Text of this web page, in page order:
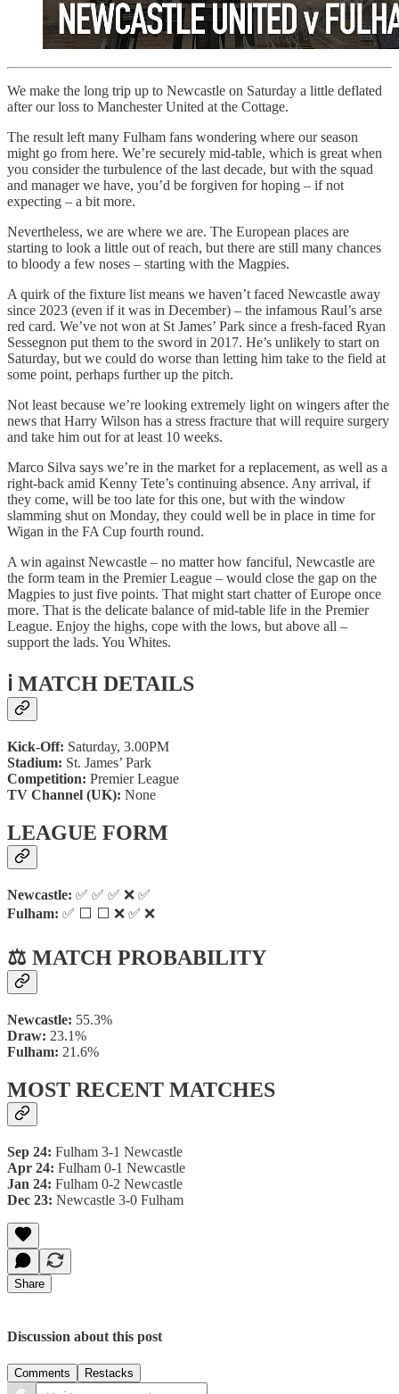
We make the long trip up to Newcastle on Saturday a little deflated
after our loss to Manchester United at the Cottage.
The result left many Fulham fans wondering where our season
might go from here. We’re securely mid-table, which is great when
you consider the turbulence of the last decade, but with the squad
and manager we have, you’d be forgiven for hoping – if not
expecting – a bit more.
Nevertheless, we are where we are. The European places are
starting to look a little out of reach, but there are still many chances
to bloody a few noses – starting with the Magpies.
A quirk of the fixture list means we haven’t faced Newcastle away
since 2023 (even if it was in December) – the infamous Raul’s arse
red card. We’ve not won at St James’ Park since a fresh-faced Ryan
Sessegnon put them to the sword in 2017. He’s unlikely to start on
Saturday, but we could do worse than letting him take to the field at
some point, perhaps further up the pitch.
Not least because we’re looking extremely light on wingers after the
news that Harry Wilson has a stress fracture that will require surgery
and take him out for at least 10 weeks.
Marco Silva says we’re in the market for a replacement, as well as a
right-back amid Kenny Tete’s continuing absence. Any arrival, if
they come, will be too late for this one, but with the window
slamming shut on Monday, they could well be in place in time for
Wigan in the FA Cup fourth round.
A win against Newcastle – no matter how fanciful, Newcastle are
the form team in the Premier League – would close the gap on the
Magpies to just five points. That might start chatter of Europe once
more. That is the delicate balance of mid-table life in the Premier
League. Enjoy the highs, cope with the lows, but above all –
support the lads. You Whites.
ℹ️ MATCH DETAILS
Kick-Off: Saturday, 3.00PM
Stadium: St. James’ Park
Competition: Premier League
TV Channel (UK): None
LEAGUE FORM
Newcastle: ✅ ✅ ✅ ❌ ✅
Fulham: ✅ ⬜ ⬜ ❌ ✅ ❌
⚖️ MATCH PROBABILITY
Newcastle: 55.3%
Draw: 23.1%
Fulham: 21.6%
MOST RECENT MATCHES
Sep 24: Fulham 3-1 Newcastle
Apr 24: Fulham 0-1 Newcastle
Jan 24: Fulham 0-2 Newcastle
Dec 23: Newcastle 3-0 Fulham
Share
Discussion about this post
Comments Restacks